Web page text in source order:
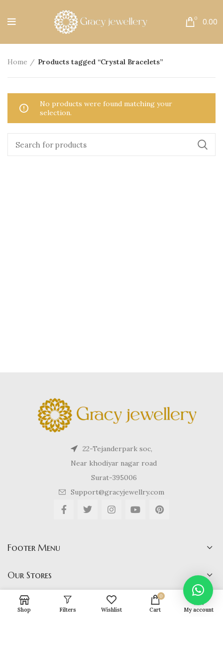
0 0.00
Home Products tagged “Crystal Bracelets”
No products were found matching your
selection.
22-Tejanderpark soc,
Near khodiyar nagar road
Surat-395006
Support@gracyjewellry.com
Footer Menu
Our Stores
Shop Filters Wishlist
0
Cart My account